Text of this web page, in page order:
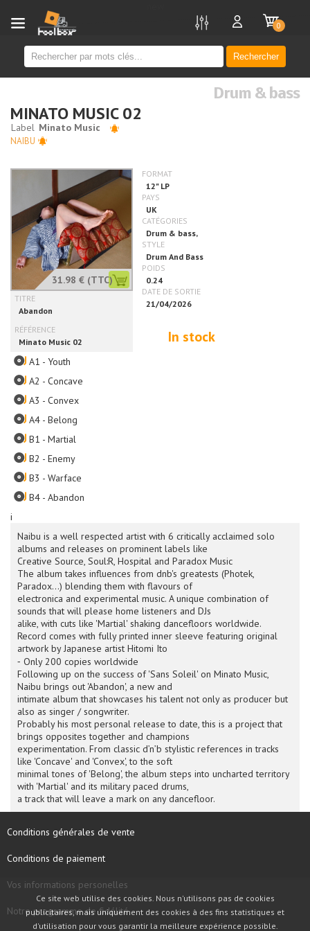
Rechercher
0
i
Drum & bass
MINATO MUSIC 02
NAIBU
31.98 € (TTC)
In stock
Naibu is a well respected artist with 6 critically acclaimed solo
albums and releases on prominent labels like
Creative Source, Soul:R, Hospital and Paradox Music
The album takes influences from dnb's greatests (Photek,
Paradox…) blending them with flavours of
electronica and experimental music. A unique combination of
sounds that will please home listeners and DJs
alike, with cuts like 'Martial' shaking dancefloors worldwide.
Record comes with fully printed inner sleeve featuring original
artwork by Japanese artist Hitomi Ito
⁃ Only 200 copies worldwide
Following up on the success of 'Sans Soleil' on Minato Music,
Naibu brings out 'Abandon', a new and
intimate album that showcases his talent not only as producer but
also as singer / songwriter.
Probably his most personal release to date, this is a project that
brings opposites together and champions
experimentation. From classic d’n’b stylistic references in tracks
like 'Concave' and 'Convex', to the soft
minimal tones of 'Belong', the album steps into uncharted territory
with 'Martial' and its military paced drums,
a track that will leave a mark on any dancefloor.
A1 - Youth
A2 - Concave
A3 - Convex
A4 - Belong
B1 - Martial
B2 - Enemy
B3 - Warface
B4 - Abandon
Conditions générales de vente
Conditions de paiement
Vos informations personelles
Notre programme de fidélité
Ce site web utilise des cookies. Nous n'utilisons pas de cookies
publicitaires, mais uniquement des cookies à des fins statistiques et
d'utilisation pour vous garantir la meilleure expérience possible.